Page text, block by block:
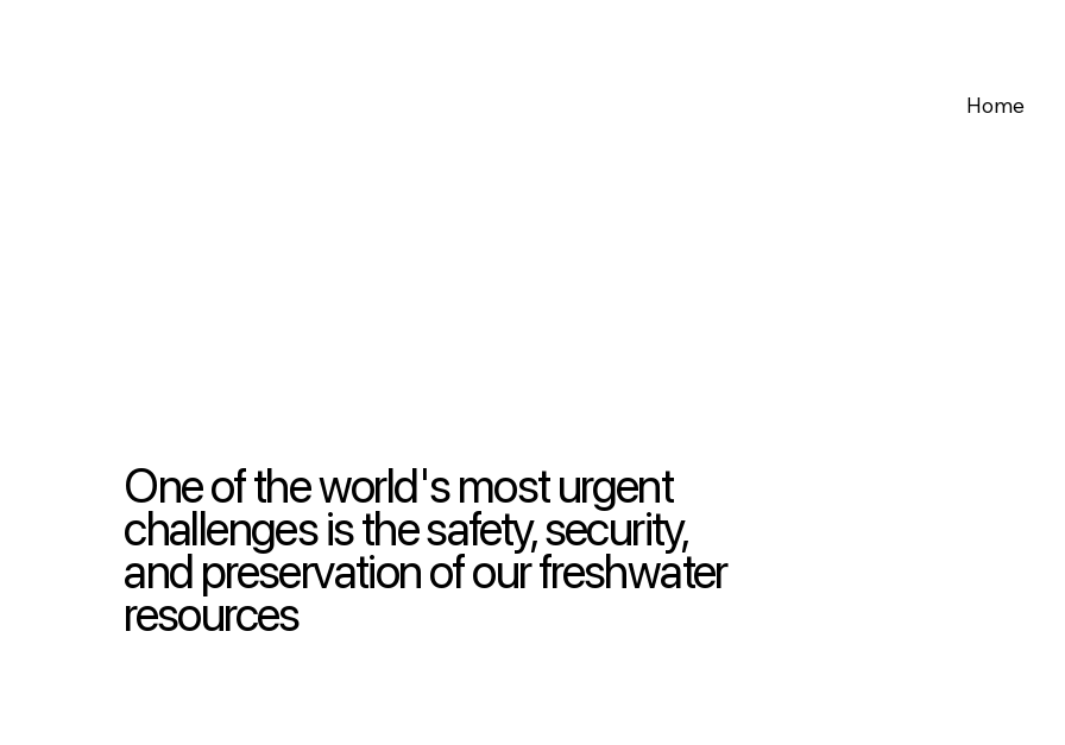
Home
One of the world's most urgent
challenges is the safety, security,
and preservation of our freshwater
resources